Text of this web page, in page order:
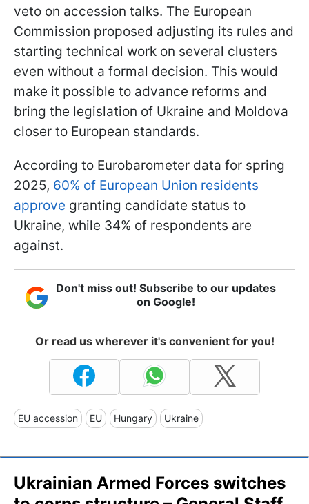
veto on accession talks. The European
Commission proposed adjusting its rules and
starting technical work on several clusters
even without a formal decision. This would
make it possible to advance reforms and
bring the legislation of Ukraine and Moldova
closer to European standards.
According to Eurobarometer data for spring
2025, 60% of European Union residents
approve granting candidate status to
Ukraine, while 34% of respondents are
against.
Don't miss out! Subscribe to our updates
on Google!
Or read us wherever it's convenient for you!
EU accession EU Hungary Ukraine
Ukrainian Armed Forces switches